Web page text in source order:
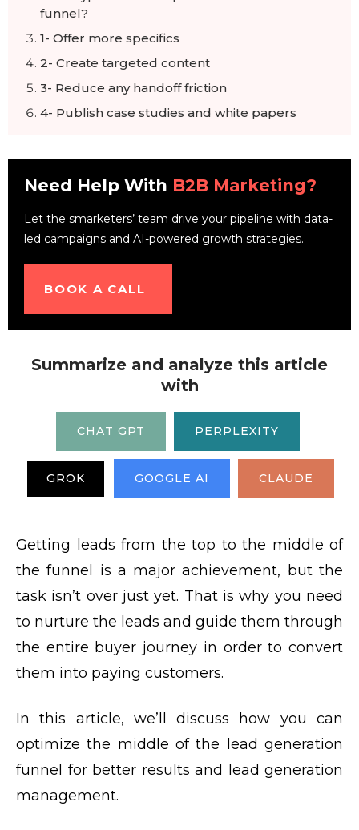
funnel?
1- Offer more specifics
2- Create targeted content
3- Reduce any handoff friction
4- Publish case studies and white papers
webinar
Final words
Need Help With B2B Marketing?
Let the smarketers’ team drive your pipeline with data-
led campaigns and AI-powered growth strategies.
BOOK A CALL
Summarize and analyze this article
with
CHAT GPT PERPLEXITY
GROK GOOGLE AI CLAUDE
Getting leads from the top to the middle of
the funnel is a major achievement, but the
task isn’t over just yet. That is why you need
to nurture the leads and guide them through
the entire buyer journey in order to convert
them into paying customers.
In this article, we’ll discuss how you can
optimize the middle of the lead generation
funnel for better results and lead generation
management.